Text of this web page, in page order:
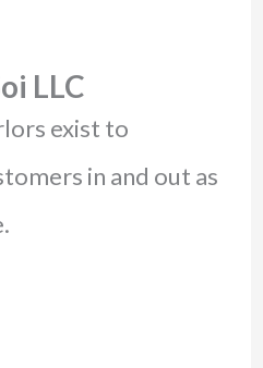
LLC
exist to
in and out as